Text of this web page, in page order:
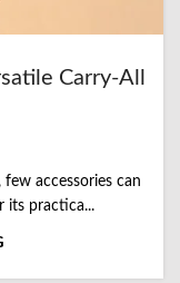
Carry-All
accessories can
its practica...